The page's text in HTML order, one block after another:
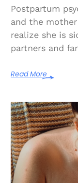
Postpartum
and the
realize she is
partners and
Read More